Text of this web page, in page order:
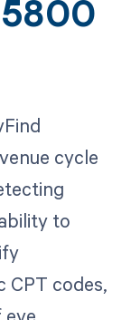
cycle
to
CPT codes,